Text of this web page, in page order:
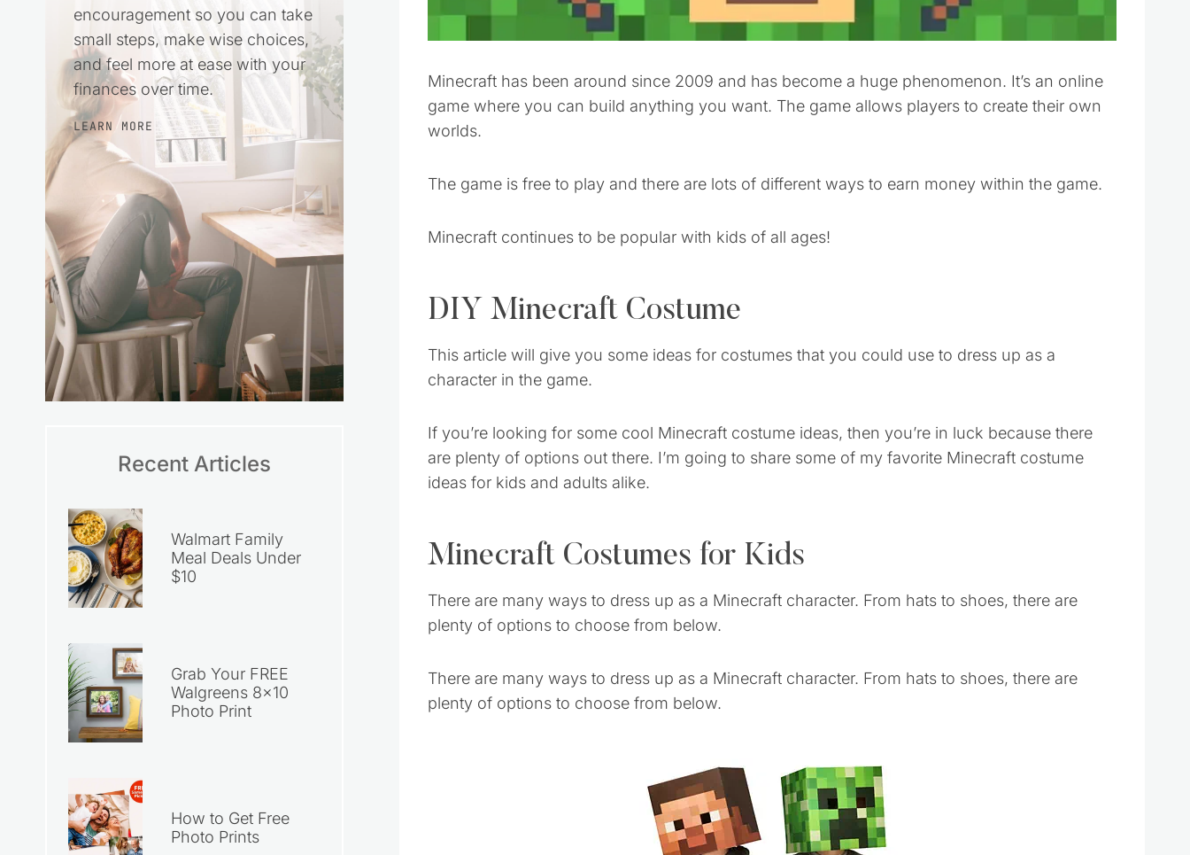
Minecraft has been around since 2009 and has become a huge phenomenon. It’s an online
game where you can build anything you want. The game allows players to create their own
worlds.
The game is free to play and there are lots of different ways to earn money within the game.
Minecraft continues to be popular with kids of all ages!
DIY Minecraft Costume
This article will give you some ideas for costumes that you could use to dress up as a
character in the game.
If you’re looking for some cool Minecraft costume ideas, then you’re in luck because there
are plenty of options out there. I’m going to share some of my favorite Minecraft costume
ideas for kids and adults alike.
Minecraft Costumes for Kids
There are many ways to dress up as a Minecraft character. From hats to shoes, there are
plenty of options to choose from below.
There are many ways to dress up as a Minecraft character. From hats to shoes, there are
plenty of options to choose from below.
encouragement so you can take
small steps, make wise choices,
and feel more at ease with your
finances over time.
LEARN MORE
Recent Articles
Walmart Family
Meal Deals Under
$10
Grab Your FREE
Walgreens 8×10
Photo Print
How to Get Free
Photo Prints